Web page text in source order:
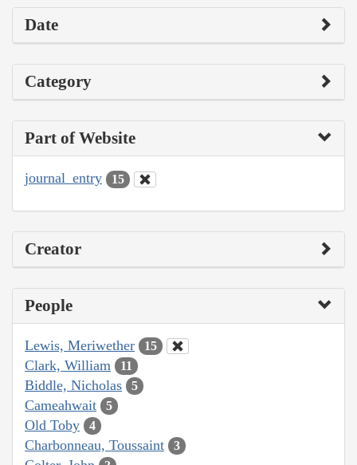
Date
Category
Part of Website
journal_entry 15
Creator
People
Lewis, Meriwether 15
Clark, William 11
Biddle, Nicholas 5
Cameahwait 5
Old Toby 4
Charbonneau, Toussaint 3